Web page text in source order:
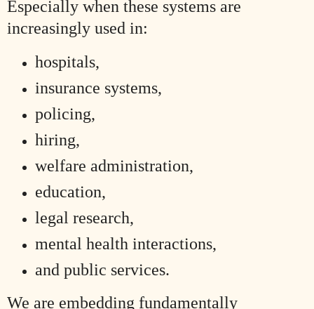
Especially when these systems are
increasingly used in:
hospitals,
insurance systems,
policing,
hiring,
welfare administration,
education,
legal research,
mental health interactions,
and public services.
We are embedding fundamentally